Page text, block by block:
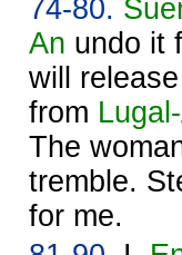
74-80.
An undo it
will
from
The
tremble.
for me.